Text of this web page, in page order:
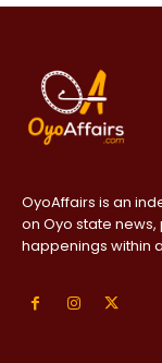
OyoAffairs is an
on Oyo state
happenings within